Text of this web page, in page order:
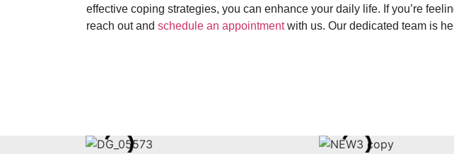
effective coping strategies, you can enhance your daily life. If you’re
reach out and schedule an appointmentwith us. Our dedicated team is